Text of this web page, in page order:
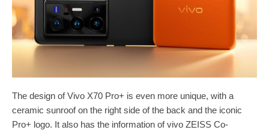
The design of Vivo X70 Pro+ is even more unique, with a
ceramic sunroof on the right side of the back and the iconic
Pro+ logo. It also has the information of vivo ZEISS Co-